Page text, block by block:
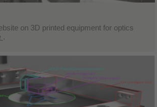
on 3D printed equipment for optics
.